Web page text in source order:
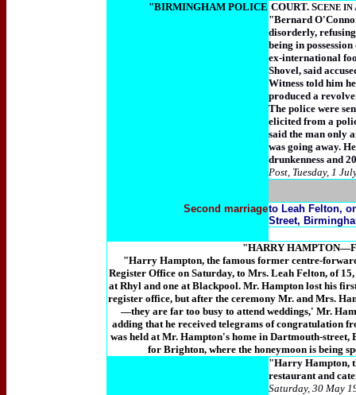
"BIRMINGHAM POLICE COURT. SCENE IN
"Bernard
disorderly,
being in
ex-international
Shovel, said
Witness told him
produced a
The police were
elicited from a
said the man only
was going away.
drunkenness and
Post, Tuesday, 1
Second marriageto Leah Felton,
Street,
"HARRY
"Harry Hampton, the famous former centre-
Register Office on Saturday, to Mrs. Leah Felton, of
at Rhyl and one at Blackpool. Mr. Hampton lost his
register office, but after the ceremony Mr. and Mrs.
—they are far too busy to attend weddings,' Mr.
adding that he received telegrams of congratulation
was held at Mr. Hampton's home in Dartmouth-
for Brighton, where the honeymoon is being
"Harry Hampton,
restaurant and
Saturday, 30 May